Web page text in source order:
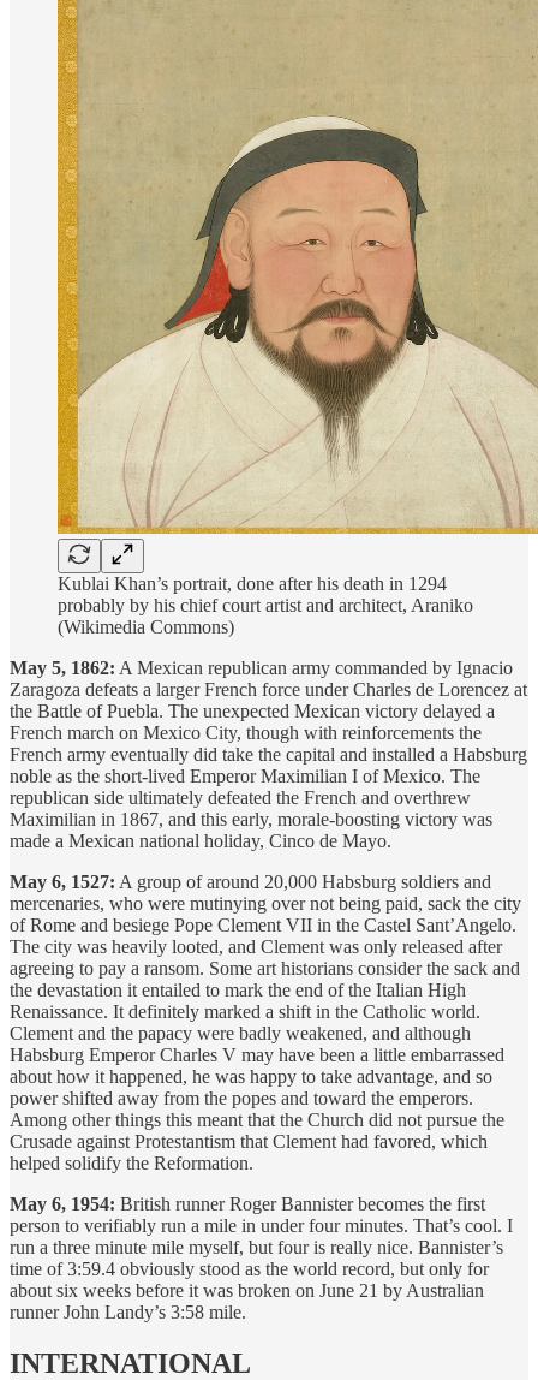
Kublai Khan’s portrait, done after his death in 1294
probably by his chief court artist and architect, Araniko
(Wikimedia Commons)
May 5, 1862: A Mexican republican army commanded by Ignacio
Zaragoza defeats a larger French force under Charles de Lorencez at
the Battle of Puebla. The unexpected Mexican victory delayed a
French march on Mexico City, though with reinforcements the
French army eventually did take the capital and installed a Habsburg
noble as the short-lived Emperor Maximilian I of Mexico. The
republican side ultimately defeated the French and overthrew
Maximilian in 1867, and this early, morale-boosting victory was
made a Mexican national holiday, Cinco de Mayo.
May 6, 1527: A group of around 20,000 Habsburg soldiers and
mercenaries, who were mutinying over not being paid, sack the city
of Rome and besiege Pope Clement VII in the Castel Sant’Angelo.
The city was heavily looted, and Clement was only released after
agreeing to pay a ransom. Some art historians consider the sack and
the devastation it entailed to mark the end of the Italian High
Renaissance. It definitely marked a shift in the Catholic world.
Clement and the papacy were badly weakened, and although
Habsburg Emperor Charles V may have been a little embarrassed
about how it happened, he was happy to take advantage, and so
power shifted away from the popes and toward the emperors.
Among other things this meant that the Church did not pursue the
Crusade against Protestantism that Clement had favored, which
helped solidify the Reformation.
May 6, 1954: British runner Roger Bannister becomes the first
person to verifiably run a mile in under four minutes. That’s cool. I
run a three minute mile myself, but four is really nice. Bannister’s
time of 3:59.4 obviously stood as the world record, but only for
about six weeks before it was broken on June 21 by Australian
runner John Landy’s 3:58 mile.
INTERNATIONAL